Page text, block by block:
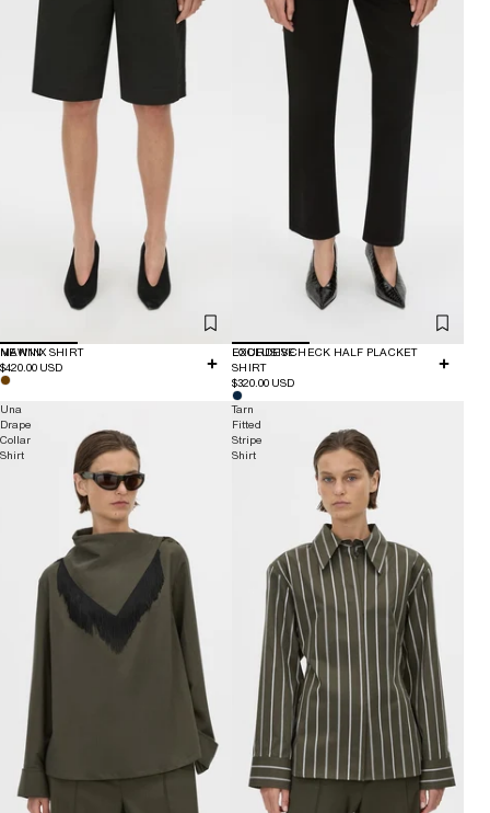
NEW IN
MANNIX SHIRT
$420.00 USD
EXCLUSIVE
LOURDES CHECK HALF PLACKET
SHIRT
$320.00 USD
Una
Drape
Collar
Shirt
Tarn
Fitted
Stripe
Shirt